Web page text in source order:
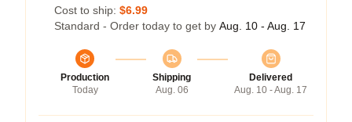
Cost to ship: $6.99
Standard - Order today to get by Aug. 10 - Aug. 17
Production
Today
Shipping
Aug. 06
Delivered
Aug. 10 - Aug. 17